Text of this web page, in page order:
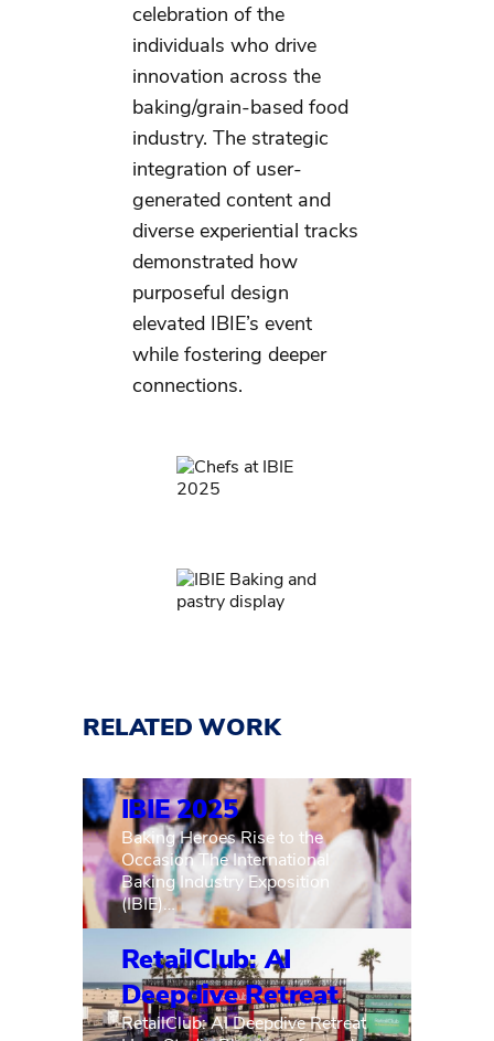
celebration of the
individuals who drive
innovation across the
baking/grain-based food
industry. The strategic
integration of user-
generated content and
diverse experiential tracks
demonstrated how
purposeful design
elevated IBIE’s event
while fostering deeper
connections.
RELATED WORK
IBIE 2025
Baking Heroes Rise to the
Occasion The International
Baking Industry Exposition
(IBIE)…
RetailClub: AI
Deepdive Retreat
RetailClub: AI Deepdive Retreat